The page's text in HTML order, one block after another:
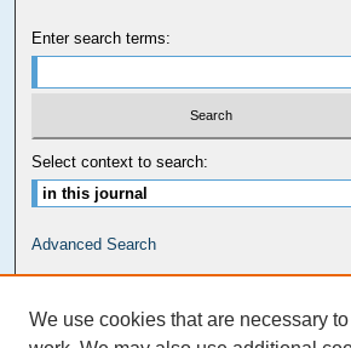
Enter search terms:
Select context to search:
Advanced Search
Kathrine R. Everett Law Library
We use cookies that are necessary